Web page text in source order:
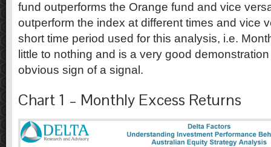
fund outperforms the Orange fund and vice
outperform the index at different times and vice
short time period used for this analysis, i.e.
little to nothing and is a very good
obvious sign of a signal.
Chart 1 – Monthly Excess Returns